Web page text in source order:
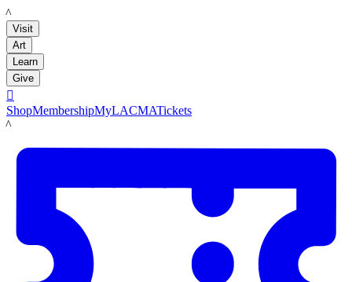
LACMA
Visit
Art
Learn
Give

ShopMembershipMyLACMATickets
LACMA